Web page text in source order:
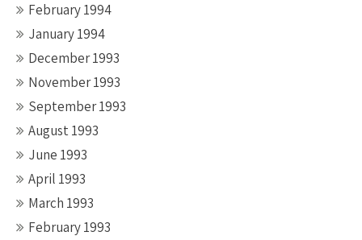
February 1994
January 1994
December 1993
November 1993
September 1993
August 1993
June 1993
April 1993
March 1993
February 1993